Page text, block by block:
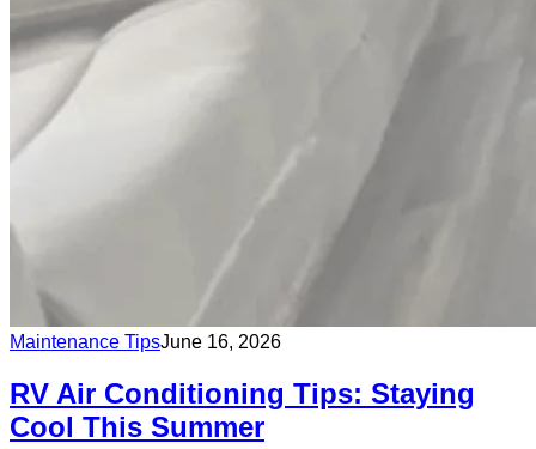
Maintenance TipsJune 16, 2026
RV Air Conditioning Tips: Staying
Cool This Summer